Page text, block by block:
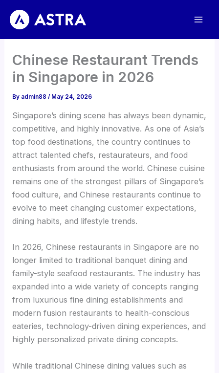
content
Chinese Restaurant Trends
in Singapore in 2026
By admin88/ May 24, 2026
Singapore’s dining scene has always been dynamic,
competitive, and highly innovative. As one of Asia’s
top food destinations, the country continues to
attract talented chefs, restaurateurs, and food
enthusiasts from around the world. Chinese cuisine
remains one of the strongest pillars of Singapore’s
food culture, and Chinese restaurants continue to
evolve to meet changing customer expectations,
dining habits, and lifestyle trends.
In 2026, Chinese restaurants in Singapore are no
longer limited to traditional banquet dining and
family-style seafood restaurants. The industry has
expanded into a wide variety of concepts ranging
from luxurious fine dining establishments and
modern fusion restaurants to health-conscious
eateries, technology-driven dining experiences, and
highly personalized private dining concepts.
While traditional Chinese dining values such as